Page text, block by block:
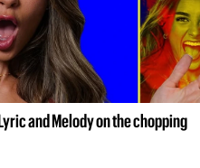
and Melody on the chopping